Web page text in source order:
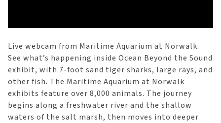
Live webcam from Maritime Aquarium at Norwalk.
See what’s happening inside Ocean Beyond the Sound
exhibit, with 7-foot sand tiger sharks, large rays, and
other fish. The Maritime Aquarium at Norwalk
exhibits feature over 8,000 animals. The journey
begins along a freshwater river and the shallow
waters of the salt marsh, then moves into deeper